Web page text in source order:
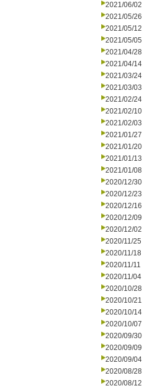
2021/06/02
2021/05/26
2021/05/12
2021/05/05
2021/04/28
2021/04/14
2021/03/24
2021/03/03
2021/02/24
2021/02/10
2021/02/03
2021/01/27
2021/01/20
2021/01/13
2021/01/08
2020/12/30
2020/12/23
2020/12/16
2020/12/09
2020/12/02
2020/11/25
2020/11/18
2020/11/11
2020/11/04
2020/10/28
2020/10/21
2020/10/14
2020/10/07
2020/09/30
2020/09/09
2020/09/04
2020/08/28
2020/08/12